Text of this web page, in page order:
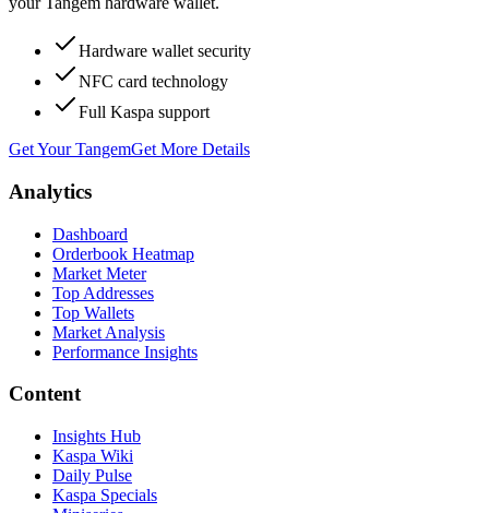
Hardware wallet security
NFC card technology
Full Kaspa support
Get Your TangemGet More Details
Analytics
Dashboard
Orderbook Heatmap
Market Meter
Top Addresses
Top Wallets
Market Analysis
Performance Insights
Content
Insights Hub
Kaspa Wiki
Daily Pulse
Kaspa Specials